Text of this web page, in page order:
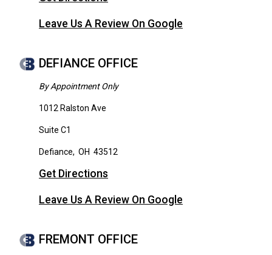
Leave Us A Review On Google
DEFIANCE OFFICE
By Appointment Only
1012 Ralston Ave
Suite C1
Defiance, OH 43512
Get Directions
Leave Us A Review On Google
FREMONT OFFICE